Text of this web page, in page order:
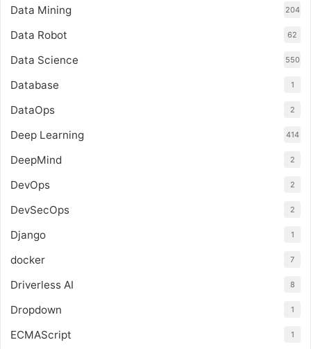
Data Mining 204
Data Robot 62
Data Science 550
Database 1
DataOps 2
Deep Learning 414
DeepMind 2
DevOps 2
DevSecOps 2
Django 1
docker 7
Driverless AI 8
Dropdown 1
ECMAScript 1